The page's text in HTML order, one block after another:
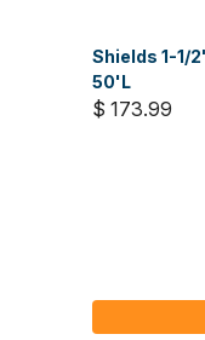
Shields 1-1/
50'L
$ 173.99